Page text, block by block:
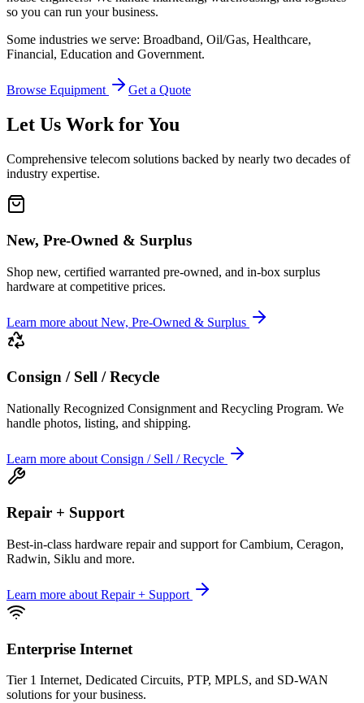
so you can run your business.
Some industries we serve: Broadband, Oil/Gas, Healthcare,
Financial, Education and Government.
Browse Equipment Get a Quote
Let Us Work for You
Comprehensive telecom solutions backed by nearly two decades of
industry expertise.
New, Pre-Owned & Surplus
Shop new, certified warranted pre-owned, and in-box surplus
hardware at competitive prices.
Learn more about New, Pre-Owned & Surplus
Consign / Sell / Recycle
Nationally Recognized Consignment and Recycling Program. We
handle photos, listing, and shipping.
Learn more about Consign / Sell / Recycle
Repair + Support
Best-in-class hardware repair and support for Cambium, Ceragon,
Radwin, Siklu and more.
Learn more about Repair + Support
Enterprise Internet
Tier 1 Internet, Dedicated Circuits, PTP, MPLS, and SD-WAN
solutions for your business.